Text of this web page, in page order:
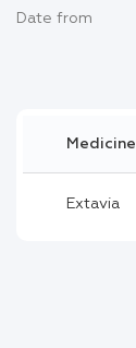
Medicine
Extavia